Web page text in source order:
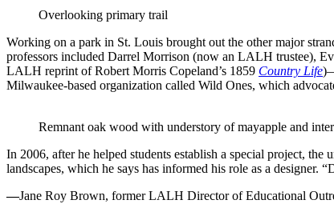
Overlooking primary trail
Working on a park in St. Louis brought out the other major
professors included Darrel Morrison (now an LALH trustee),
LALH reprint of Robert Morris Copeland’s 1859 Country Life
Milwaukee-based organization called Wild Ones, which
Remnant oak wood with understory of mayapple and
In 2006, after he helped students establish a special project,
landscapes, which he says has informed his role as a designer.
—Jane Roy Brown, former LALH Director of Educational